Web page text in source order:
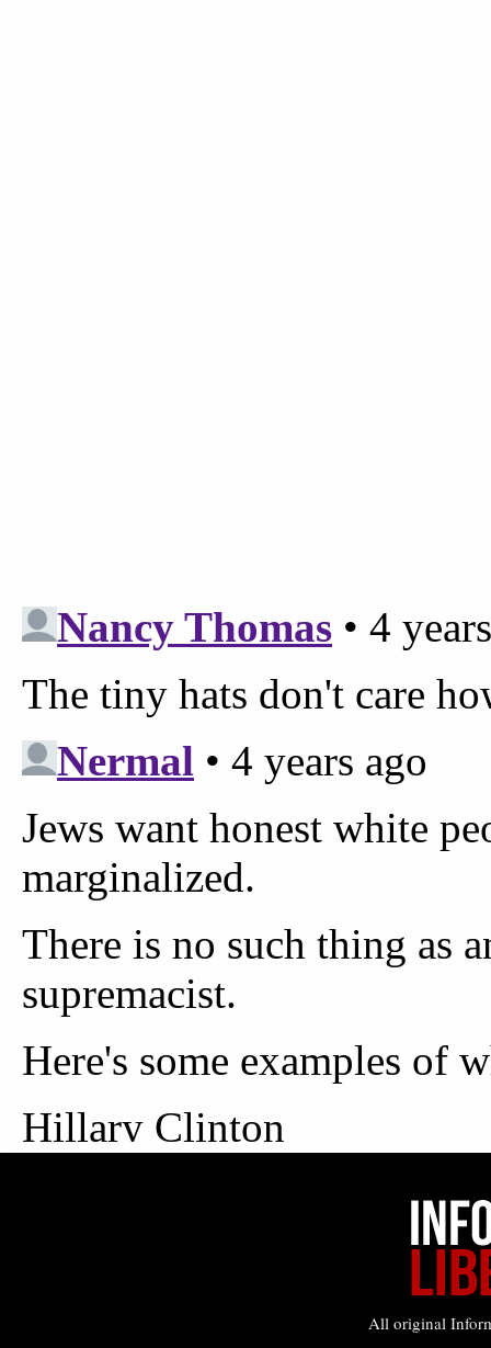
All original